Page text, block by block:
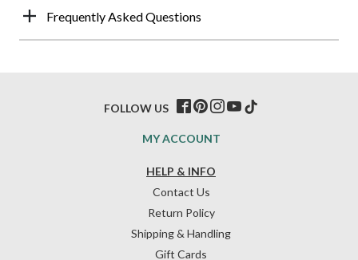
Frequently Asked Questions
HELP & INFO
Contact Us
Return Policy
Shipping & Handling
Gift Cards
MY ACCOUNT
FOLLOW US